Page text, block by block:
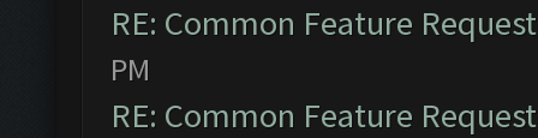
RE: Common Feature
PM
RE: Common Feature